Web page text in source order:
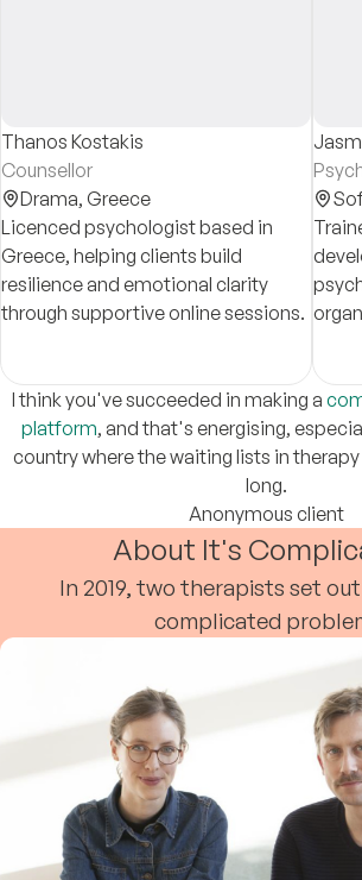
Thanos Kostakis
Counsellor
Drama, Greece
Licenced psychologist based in
Greece, helping clients build
resilience and emotional clarity
through supportive online sessions.
I think you've succeeded in making a
platform, and that's energising,
country where the waiting lists in
long.
Anonymous client
About It's
In 2019, two therapists set
complicated